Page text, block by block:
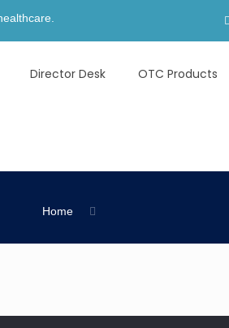
Director Desk OTC Products
Home